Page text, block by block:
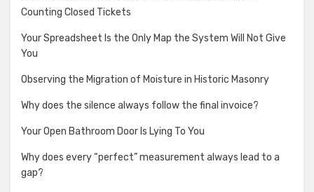
Counting Closed Tickets
Your Spreadsheet Is the Only Map the System Will Not Give
You
Observing the Migration of Moisture in Historic Masonry
Why does the silence always follow the final invoice?
Your Open Bathroom Door Is Lying To You
Why does every “perfect” measurement always lead to a
gap?